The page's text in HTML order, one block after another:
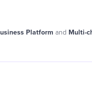
Platform and Multi-